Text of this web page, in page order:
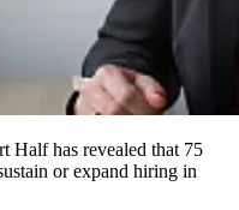
Half has revealed that 75
or expand hiring in